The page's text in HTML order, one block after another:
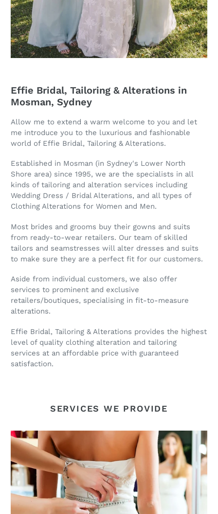
Effie Bridal, Tailoring & Alterations in
Mosman, Sydney
Allow me to extend a warm welcome to you and let
me introduce you to the luxurious and fashionable
world of Effie Bridal, Tailoring & Alterations.
Established in Mosman (in Sydney's Lower North
Shore area) since 1995, we are the specialists in all
kinds of tailoring and alteration services including
Wedding Dress / Bridal Alterations, and all types of
Clothing Alterations for Women and Men.
Most brides and grooms buy their gowns and suits
from ready-to-wear retailers. Our team of skilled
tailors and seamstresses will alter dresses and suits
to make sure they are a perfect fit for our customers.
Aside from individual customers, we also offer
services to prominent and exclusive
retailers/boutiques, specialising in fit-to-measure
alterations.
Effie Bridal, Tailoring & Alterations provides the highest
level of quality clothing alteration and tailoring
services at an affordable price with guaranteed
satisfaction.
SERVICES WE PROVIDE